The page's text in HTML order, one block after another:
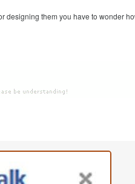
them you have to wonder